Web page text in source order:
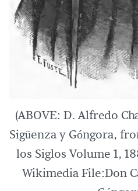
(ABOVE: D. Alfredo
Sigüenza y Góngora,
los Siglos Volume 1,
Wikimedia File:Don